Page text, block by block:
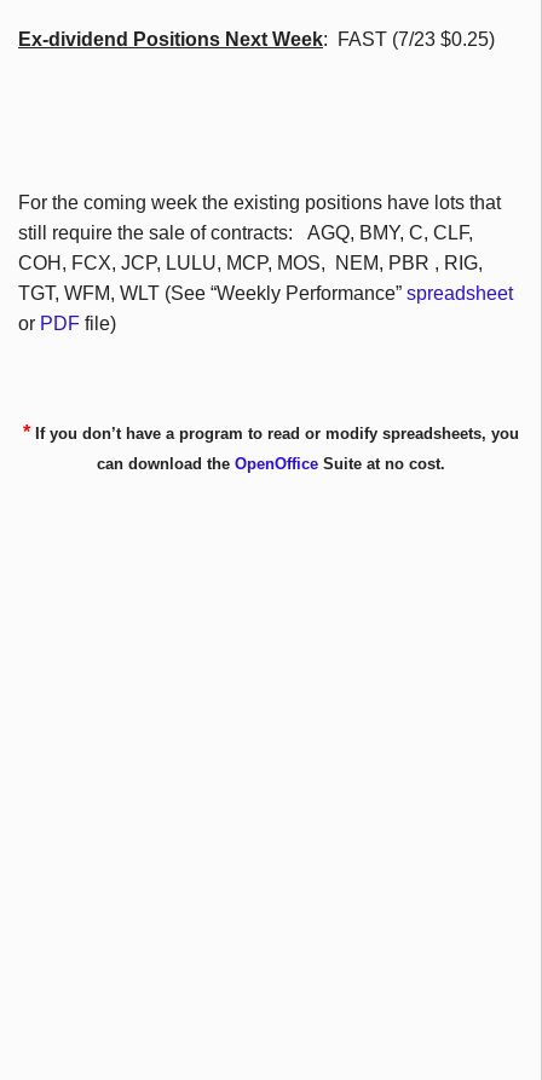
Ex-dividend Positions Next Week: FAST (7/23 $0.25)
For the coming week the existing positions have lots that
still require the sale of contracts: AGQ, BMY, C, CLF,
COH , FCX, JCP, LULU, MCP, MOS, NEM, PBR , RIG,
TGT, WFM, WLT (See “Weekly Performance” spreadsheet
or PDF file)
* If you don’t have a program to read or modify spreadsheets, you
can download the OpenOfficeSuite at no cost.